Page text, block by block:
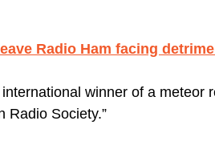
Radio Ham facing
winner of a meteor
Radio Society.”